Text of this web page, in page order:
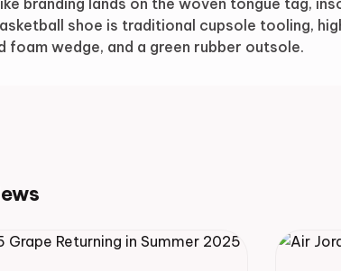
branding lands on the woven tongue tag,
shoe is traditional cupsole tooling,
foam wedge, and a green rubber outsole.